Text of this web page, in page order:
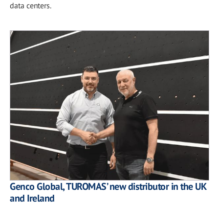
data centers.
Genco Global, TUROMAS’ new distributor in the UK
and Ireland